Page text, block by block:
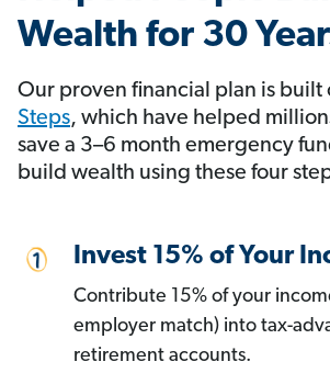
Wealth for 30
Our proven financial plan is built
Steps, which have helped
save a 3–6 month emergency
build wealth using these four
Invest 15% of Your
Contribute 15% of your
employer match) into tax-
retirement accounts.